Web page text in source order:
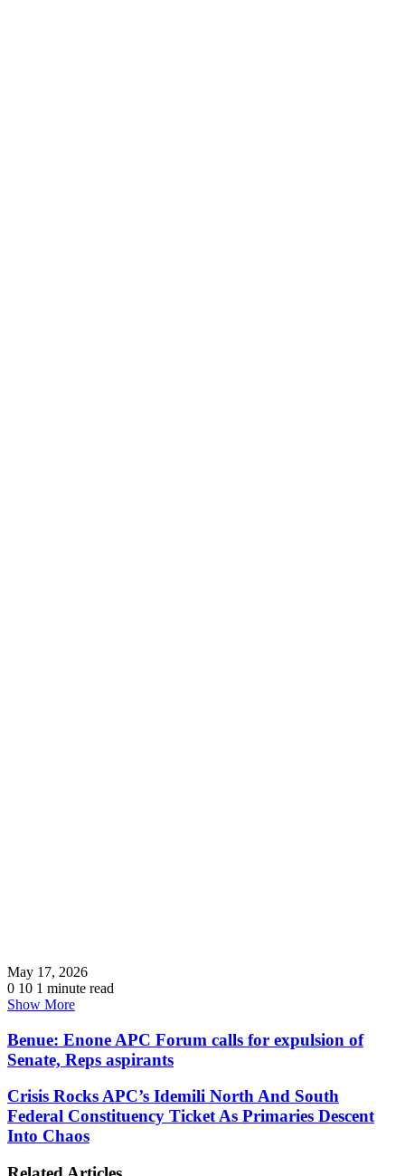
May 17, 2026
0 10 1 minute read
Show More
Benue: Enone APC Forum calls for expulsion of
Senate, Reps aspirants
Crisis Rocks APC’s Idemili North And South
Federal Constituency Ticket As Primaries Descent
Into Chaos